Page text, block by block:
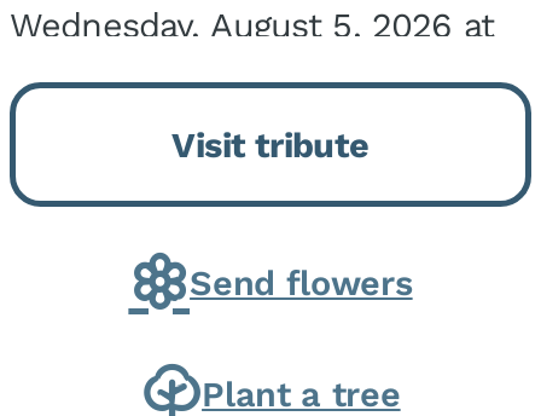
Wednesday, August 5, 2026 at
Bickford Assisted Living in
Bourbonnais. She was born July
30, 1936 in Kankakee, the
daughter of Carlyle & Lucille...
Visit tribute
Send flowers
Plant a tree